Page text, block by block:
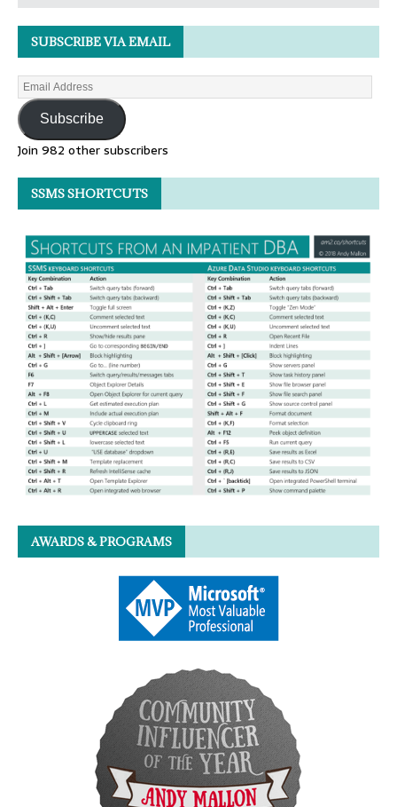
SUBSCRIBE VIA EMAIL
Subscribe
Join 982 other subscribers
SSMS SHORTCUTS
AWARDS & PROGRAMS